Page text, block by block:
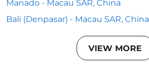
Manado - Macau SAR, China
Bali (Denpasar) - Macau SAR, China
VIEW MORE